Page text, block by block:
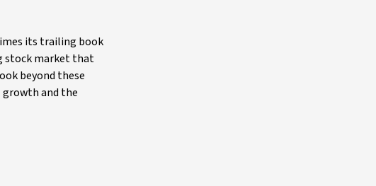
its trailing book
stock market that
beyond these
and the